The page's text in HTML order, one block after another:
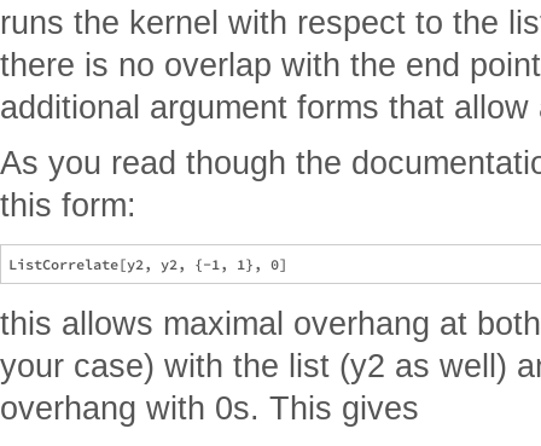
runs the kernel with respect to the
there is no overlap with the end
additional argument forms that
As you read though the
this form:
this allows maximal overhang at
your case) with the list (y2 as well)
overhang with 0s. This gives